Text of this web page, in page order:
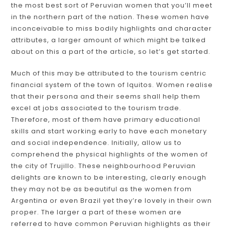
the most best sort of Peruvian women that you’ll meet
in the northern part of the nation. These women have
inconceivable to miss bodily highlights and character
attributes, a larger amount of which might be talked
about on this a part of the article, so let’s get started.
Much of this may be attributed to the tourism centric
financial system of the town of Iquitos. Women realise
that their persona and their seems shall help them
excel at jobs associated to the tourism trade.
Therefore, most of them have primary educational
skills and start working early to have each monetary
and social independence. Initially, allow us to
comprehend the physical highlights of the women of
the city of Trujillo. These neighbourhood Peruvian
delights are known to be interesting, clearly enough
they may not be as beautiful as the women from
Argentina or even Brazil yet they’re lovely in their own
proper. The larger a part of these women are
referred to have common Peruvian highlights as their